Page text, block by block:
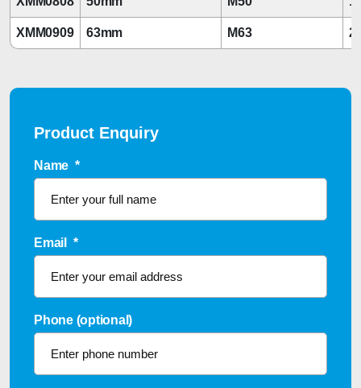
XMM0909 63mm M63
Product Enquiry
Name *
Email *
Phone (optional)